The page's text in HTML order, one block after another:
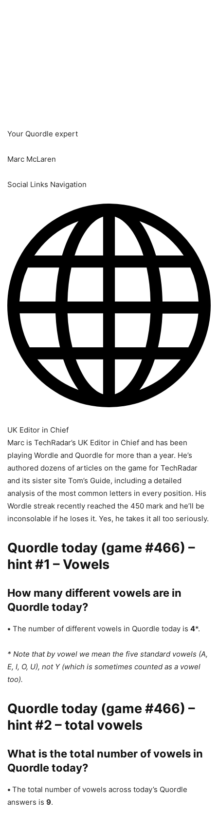
Your Quordle expert
Marc McLaren
Social Links Navigation
UK Editor in Chief
Marc is TechRadar’s UK Editor in Chief and has been
playing Wordle and Quordle for more than a year. He’s
authored dozens of articles on the game for TechRadar
and its sister site Tom’s Guide, including a detailed
analysis of the most common letters in every position. His
Wordle streak recently reached the 450 mark and he’ll be
inconsolable if he loses it. Yes, he takes it all too seriously.
Quordle today (game #466) –
hint #1 – Vowels
How many different vowels are in
Quordle today?
• The number of different vowels in Quordle today is 4*.
* Note that by vowel we mean the five standard vowels (A,
E, I, O, U), not Y (which is sometimes counted as a vowel
too).
Quordle today (game #466) –
hint #2 – total vowels
What is the total number of vowels in
Quordle today?
• The total number of vowels across today’s Quordle
answers is 9.